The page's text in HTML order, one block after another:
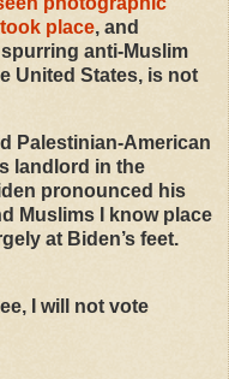
place, and
anti-Muslim
United States, is not
Palestinian-American
landlord in the
pronounced his
Muslims I know place
at Biden’s feet.
I will not vote